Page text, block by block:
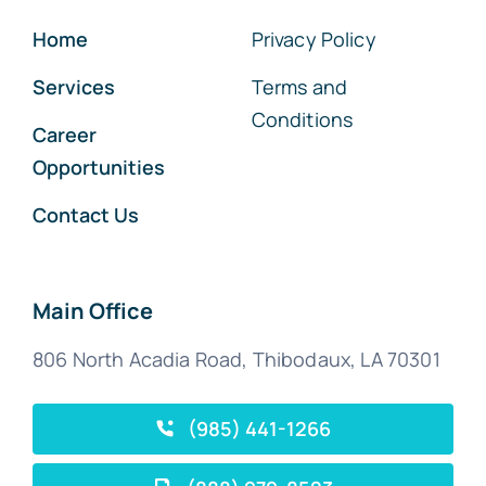
Home
Services
Career
Opportunities
Contact Us
Privacy Policy
Terms and
Conditions
Main Office
806 North Acadia Road, Thibodaux, LA 70301
(985) 441-1266